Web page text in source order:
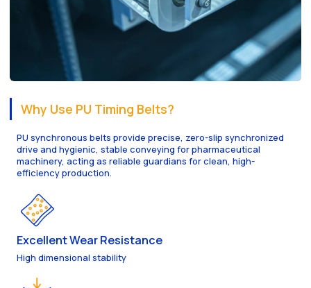
Why Use PU Timing Belts?
PU synchronous belts provide precise, zero-slip synchronized
drive and hygienic, stable conveying for pharmaceutical
machinery, acting as reliable guardians for clean, high-
efficiency production.
Excellent Wear Resistance
High dimensional stability